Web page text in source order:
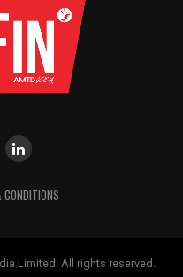
CONDITIONS
Limited. All rights reserved.